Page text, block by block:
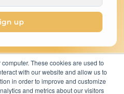
These cookies are used to
with our website and allow us to
in order to improve and customize
and metrics about our visitors
Copyright © 2026 C-MACC. All
Rights Reserved
up